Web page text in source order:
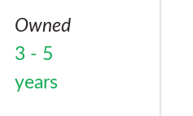
Owned
3 - 5
years